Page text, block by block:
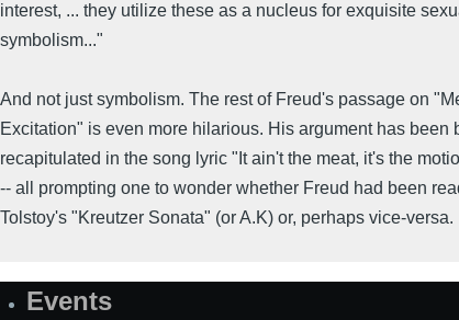
interest, ... they utilize these as a nucleus for exquisite
symbolism..."
And not just symbolism. The rest of Freud's passage on
Excitation" is even more hilarious. His argument has been
recapitulated in the song lyric "It ain't the meat, it's the
-- all prompting one to wonder whether Freud had been
Tolstoy's "Kreutzer Sonata" (or A.K) or, perhaps vice-versa.
SiteEvents